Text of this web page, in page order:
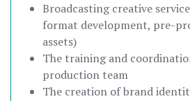
Broadcasting creative
format development, pre-
assets)
The training and
production team
The creation of brand